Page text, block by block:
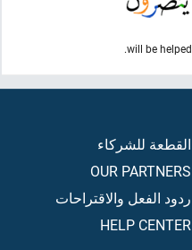
will be helped.
القطعة للشركاء
OUR PARTNERS
ردود الفعل والاقتراحات
HELP CENTER